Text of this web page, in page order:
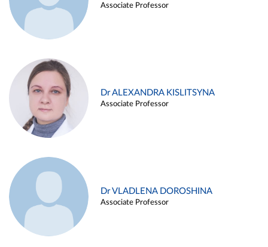
Associate Professor
Dr ALEXANDRA KISLITSYNA
Associate Professor
Dr VLADLENA DOROSHINA
Associate Professor